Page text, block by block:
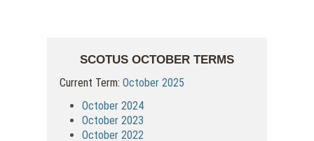
SCOTUS OCTOBER TERMS
Current Term:October 2025
October 2024
October 2023
October 2022